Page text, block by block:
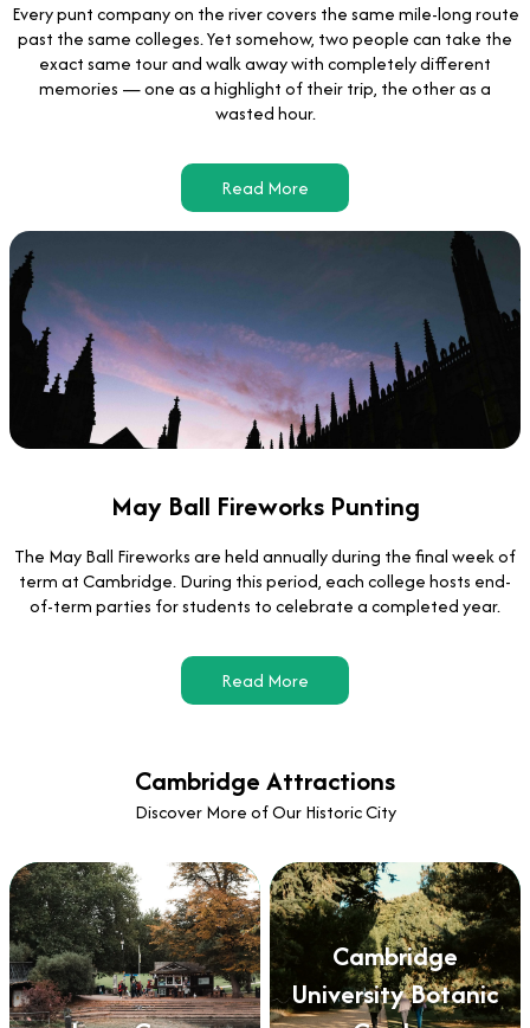
Every punt company on the river covers the same mile-long route
past the same colleges. Yet somehow, two people can take the
exact same tour and walk away with completely different
memories — one as a highlight of their trip, the other as a
wasted hour.
Read More
May Ball Fireworks Punting
The May Ball Fireworks are held annually during the final week of
term at Cambridge. During this period, each college hosts end-
of-term parties for students to celebrate a completed year.
Read More
Cambridge Attractions
Discover More of Our Historic City
Cambridge
University Botanic